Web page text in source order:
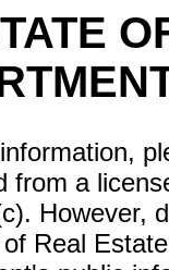
from a
However,
Real